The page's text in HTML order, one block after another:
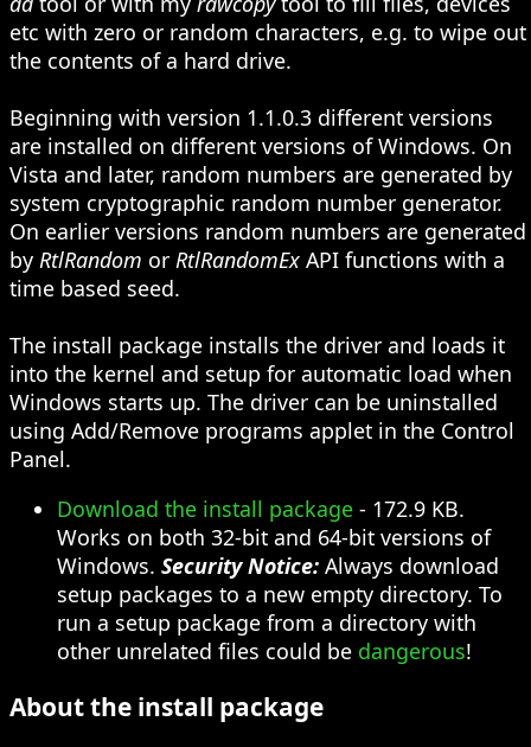
etc with zero or random characters, e.g. to wipe out
the contents of a hard drive.
Beginning with version 1.1.0.3 different versions
are installed on different versions of Windows. On
Vista and later, random numbers are generated by
system cryptographic random number generator.
On earlier versions random numbers are generated
by RtlRandom or RtlRandomEx API functions with a
time based seed.
The install package installs the driver and loads it
into the kernel and setup for automatic load when
Windows starts up. The driver can be uninstalled
using Add/Remove programs applet in the Control
Panel.
Download the install package - 172.9 KB.
Works on both 32-bit and 64-bit versions of
Windows. Security Notice: Always download
setup packages to a new empty directory. To
run a setup package from a directory with
other unrelated files could be dangerous!
About the install package